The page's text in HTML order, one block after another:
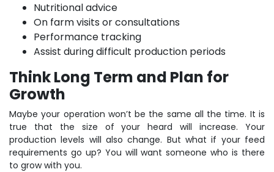
Nutritional advice
On farm visits or consultations
Performance tracking
Assist during difficult production periods
Think Long Term and Plan for
Growth
Maybe your operation won’t be the same all the time. It is
true that the size of your heard will increase. Your
production levels will also change. But what if your feed
requirements go up? You will want someone who is there
to grow with you.